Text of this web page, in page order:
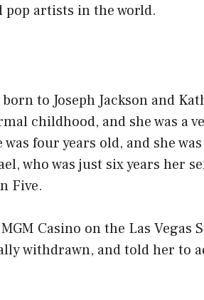
pop artists in the world.
to Joseph Jackson and
childhood, and she was a
four years old, and she
who was just six years her
Five.
Casino on the Las Vegas
withdrawn, and told her to